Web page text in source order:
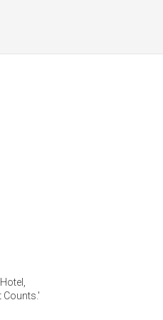
Counts.'